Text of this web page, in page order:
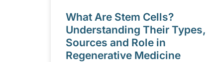
What Are Stem Cells?
Understanding Their Types,
Sources and Role in
Regenerative Medicine